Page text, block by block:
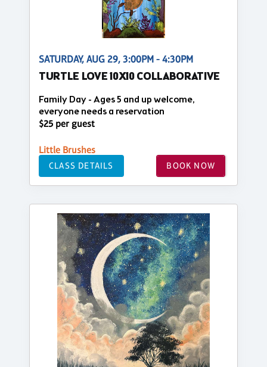
SATURDAY, AUG 29, 3:00PM - 4:30PM
TURTLE LOVE 10X10 COLLABORATIVE
Family Day - Ages 5 and up welcome,
everyone needs a reservation
$25 per guest
Little Brushes
CLASS DETAILS BOOK NOW